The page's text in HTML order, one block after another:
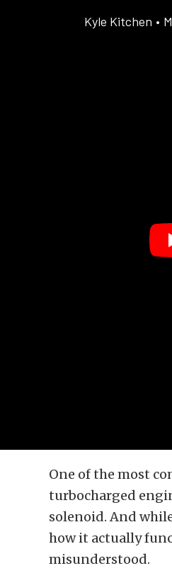
Kyle Kitchen •
One of the most
turbocharged
solenoid. And
how it actually
misunderstood.